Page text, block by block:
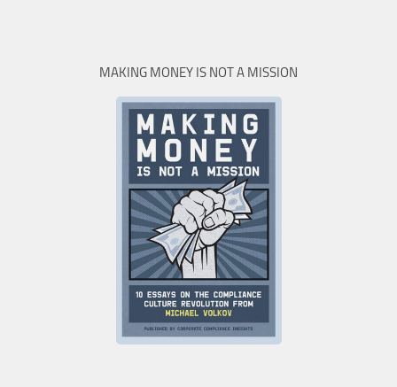
MAKING MONEY IS NOT A MISSION